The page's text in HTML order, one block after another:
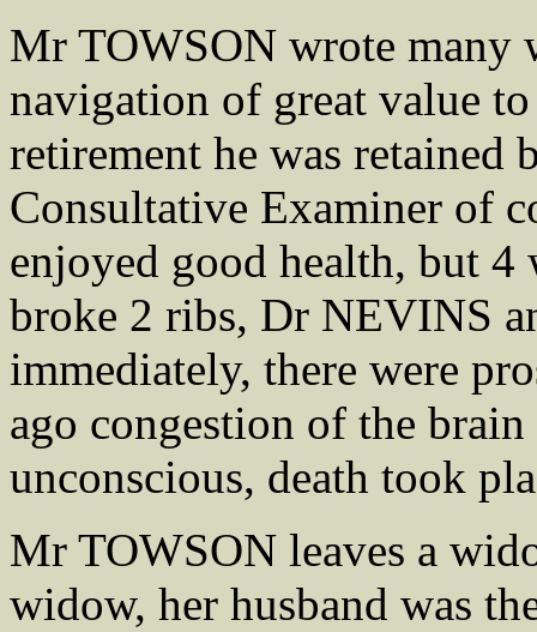
Mr TOWSON wrote many
navigation of great value
retirement he was retained
Consultative Examiner of
enjoyed good health, but
broke 2 ribs, Dr NEVINS
immediately, there were
ago congestion of the
unconscious, death took
Mr TOWSON leaves a
widow, her husband was